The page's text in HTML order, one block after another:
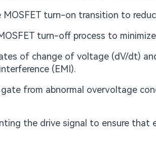
turn-on transition to
turn-off process to
of change of voltage (dV/dt)
(EMI).
from abnormal overvoltage
the drive signal to ensure that